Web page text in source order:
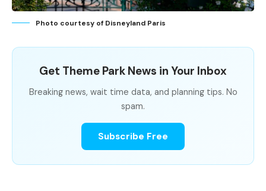
Photo courtesy of Disneyland Paris
Get Theme Park News in Your Inbox
Breaking news, wait time data, and planning tips. No
spam.
Subscribe Free